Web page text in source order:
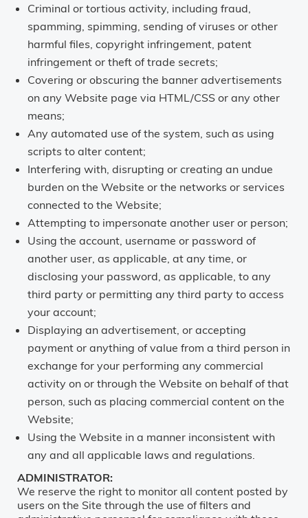
Criminal or tortious activity, including fraud,
spamming, spimming, sending of viruses or other
harmful files, copyright infringement, patent
infringement or theft of trade secrets;
Covering or obscuring the banner advertisements
on any Website page via HTML/CSS or any other
means;
Any automated use of the system, such as using
scripts to alter content;
Interfering with, disrupting or creating an undue
burden on the Website or the networks or services
connected to the Website;
Attempting to impersonate another user or person;
Using the account, username or password of
another user, as applicable, at any time, or
disclosing your password, as applicable, to any
third party or permitting any third party to access
your account;
Displaying an advertisement, or accepting
payment or anything of value from a third person in
exchange for your performing any commercial
activity on or through the Website on behalf of that
person, such as placing commercial content on the
Website;
Using the Website in a manner inconsistent with
any and all applicable laws and regulations.
ADMINISTRATOR:
We reserve the right to monitor all content posted by
users on the Site through the use of filters and